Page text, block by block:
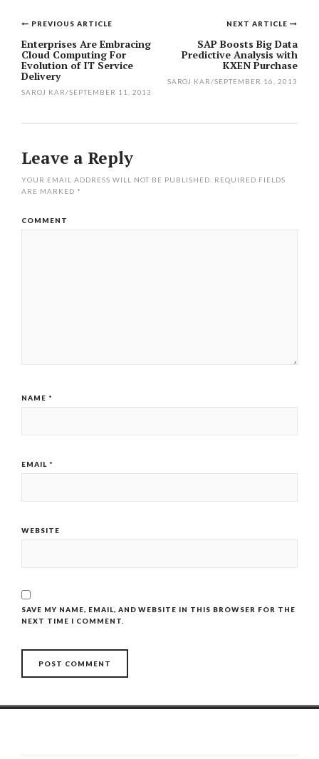
Post
navigation
NEXT ARTICLE
SAP Boosts Big Data
Predictive Analysis with
KXEN Purchase
SAROJ KAR/SEPTEMBER 16, 2013
PREVIOUS ARTICLE
Enterprises Are Embracing
Cloud Computing For
Evolution of IT Service
Delivery
SAROJ KAR/SEPTEMBER 11, 2013
Leave a Reply
YOUR EMAIL ADDRESS WILL NOT BE PUBLISHED.
REQUIRED FIELDS
ARE MARKED *
COMMENT
NAME *
EMAIL *
WEBSITE
SAVE MY NAME, EMAIL, AND WEBSITE IN THIS BROWSER FOR THE
NEXT TIME I COMMENT.